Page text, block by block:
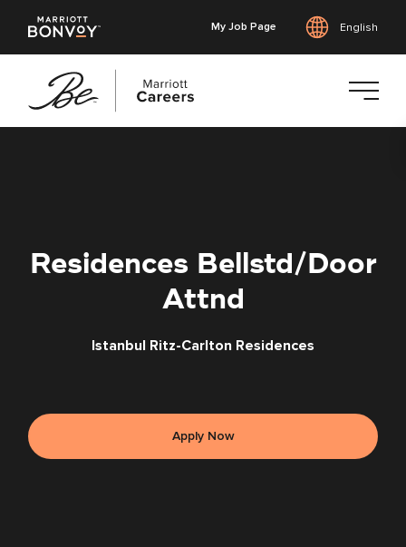
My Job Page English
Residences Bellstd/Door
Attnd
Istanbul Ritz-Carlton Residences
Apply Now